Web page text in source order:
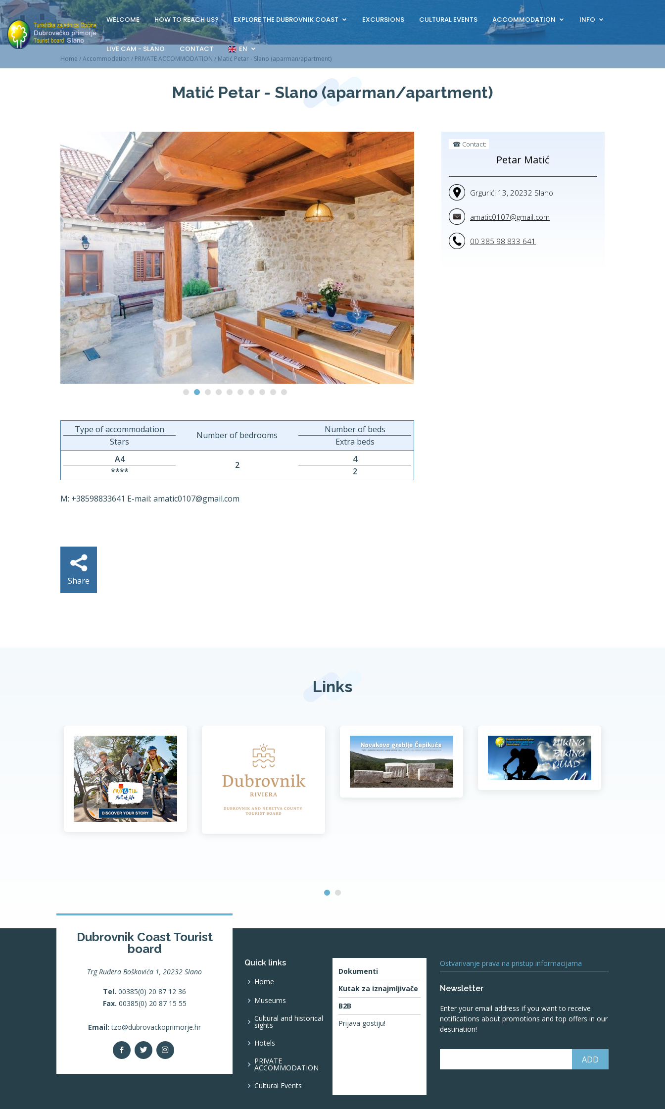
WELCOME HOW TO REACH US? EXPLORE THE DUBROVNIK COAST EXCURSIONS CULTURAL EVENTS ACCOMMODATION INFO
LIVE CAM - SLANO CONTACT EN
Home /Accommodation / PRIVATE ACCOMMODATION / Matić Petar - Slano (aparman/apartment)
Matić Petar - Slano (aparman/apartment)
Type of accommodation
Stars
Number of bedrooms
Number of beds
Extra beds
A4
****
2
4
2
M: +38598833641 E-mail: amatic0107@gmail.com
☎ Contact:
Petar Matić
Grgurići 13, 20232 Slano
amatic0107@gmail.com
00 385 98 833 641
Share
Links
Dubrovnik Coast Tourist
board
Trg Ruđera Boškovića 1, 20232 Slano
Tel. 00385(0) 20 87 12 36
Fax. 00385(0) 20 87 15 55
Email: tzo@dubrovackoprimorje.hr
Quick links
Home
Museums
Cultural and historical
sights
Hotels
PRIVATE
ACCOMMODATION
Cultural Events
Dokumenti
Kutak za iznajmljivače
B2B
Prijava gostiju!
Ostvarivanje prava na pristup informacijama
Newsletter
Enter your email address if you want to receive
notifications about promotions and top offers in our
destination!